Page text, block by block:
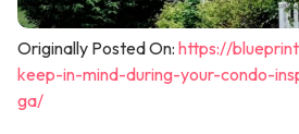
Originally Posted On: https://
keep-in-mind-during-your-condo-
ga/